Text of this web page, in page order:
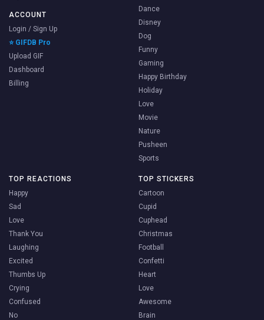
ACCOUNT
Login / Sign Up
⭐ GIFDB Pro
Upload GIF
Dashboard
Billing
Dance
Disney
Dog
Funny
Gaming
Happy Birthday
Holiday
Love
Movie
Nature
Pusheen
Sports
TOP REACTIONS
Happy
Sad
Love
Thank You
Laughing
Excited
Thumbs Up
Crying
Confused
No
TOP STICKERS
Cartoon
Cupid
Cuphead
Christmas
Football
Confetti
Heart
Love
Awesome
Brain